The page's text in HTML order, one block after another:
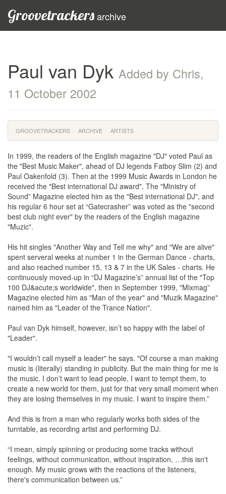
Groovetrackersarchive
Paul van Dyk Added by Chris,
11 October 2002
GROOVETRACKERS ARCHIVE ARTISTS
In 1999, the readers of the English magazine "DJ" voted Paul as
the "Best Music Maker", ahead of DJ legends Fatboy Slim (2) and
Paul Oakenfold (3). Then at the 1999 Music Awards in London he
received the "Best international DJ award". The "Ministry of
Sound” Magazine elected him as the "Best international DJ", and
his regular 6 hour set at “Gatecrasher” was voted as the "second
best club night ever" by the readers of the English magazine
"Muzic".
His hit singles "Another Way and Tell me why" and "We are alive"
spent serveral weeks at number 1 in the German Dance - charts,
and also reached number 15, 13 & 7 in the UK Sales - charts. He
continuously moved-up in “DJ Magazine’s” annual list of the "Top
100 DJ&acute;s worldwide", then in September 1999, "Mixmag”
Magazine elected him as "Man of the year" and "Muzik Magazine"
named him as "Leader of the Trance Nation".
Paul van Dyk himself, however, isn’t so happy with the label of
"Leader".
"I wouldn’t call myself a leader" he says. "Of course a man making
music is (literally) standing in publicity. But the main thing for me is
the music. I don’t want to lead people, I want to tempt them, to
create a new world for them, just for that very small moment when
they are losing themselves in my music. I want to inspire them.”
And this is from a man who regularly works both sides of the
turntable, as recording artist and performing DJ.
“I mean, simply spinning or producing some tracks without
feelings, without communication, without inspiration, …this isn't
enough. My music grows with the reactions of the listeners,
there's communication between us.”